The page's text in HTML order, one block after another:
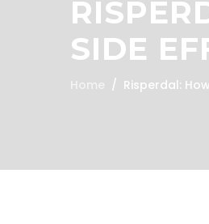
SIDE
Home Risperdal: